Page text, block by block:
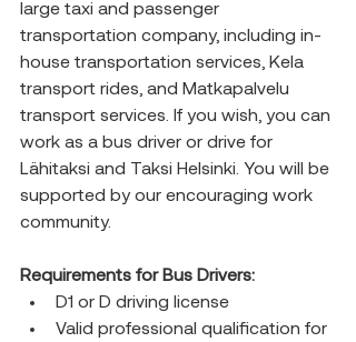
large taxi and passenger
transportation company, including in-
house transportation services, Kela
transport rides, and Matkapalvelu
transport services. If you wish, you can
work as a bus driver or drive for
Lähitaksi and Taksi Helsinki. You will be
supported by our encouraging work
community.
Requirements for Bus Drivers:
D1 or D driving license
Valid professional qualification for